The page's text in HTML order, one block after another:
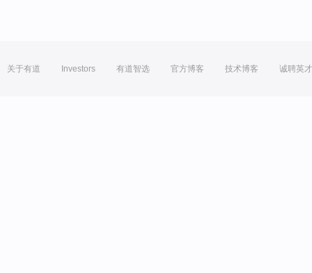
关于有道 Investors 有道智选 官方博客 技术博客 诚聘英才